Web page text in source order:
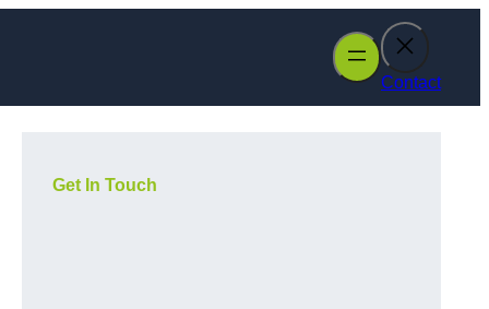
Contact
Get In Touch